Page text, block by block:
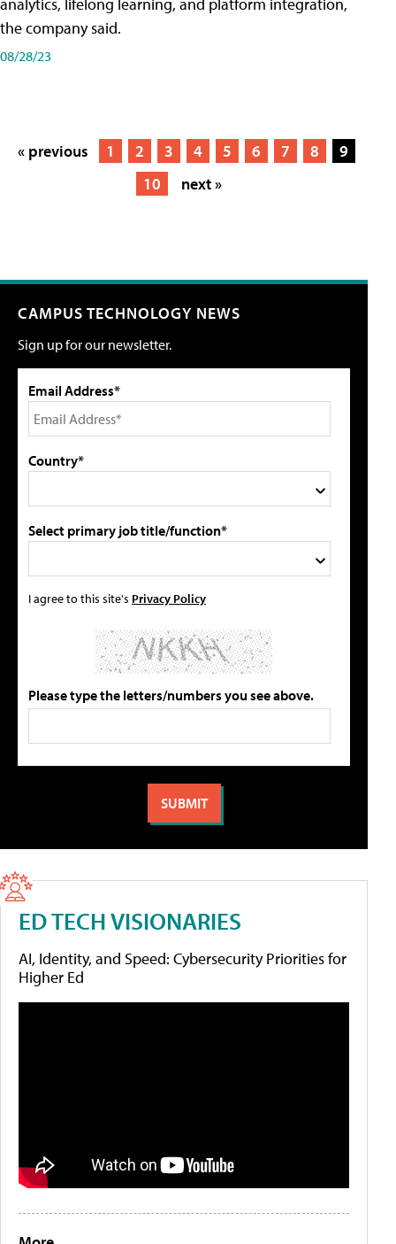
the company said.
08/28/23
« previous 1 2 3 4 5 6 7 8
9
10
next »
CAMPUS TECHNOLOGY NEWS
Sign up for our newsletter.
Email Address*
Country*
Select primary job title/function*
I agree to this site's Privacy Policy
Please type the letters/numbers you see above.
ED TECH VISIONARIES
AI, Identity, and Speed: Cybersecurity Priorities for
Higher Ed